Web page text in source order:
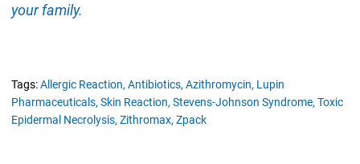
your family.
Tags:Allergic Reaction, Antibiotics, Azithromycin, Lupin
Pharmaceuticals, Skin Reaction, Stevens-Johnson Syndrome, Toxic
Epidermal Necrolysis, Zithromax, Zpack